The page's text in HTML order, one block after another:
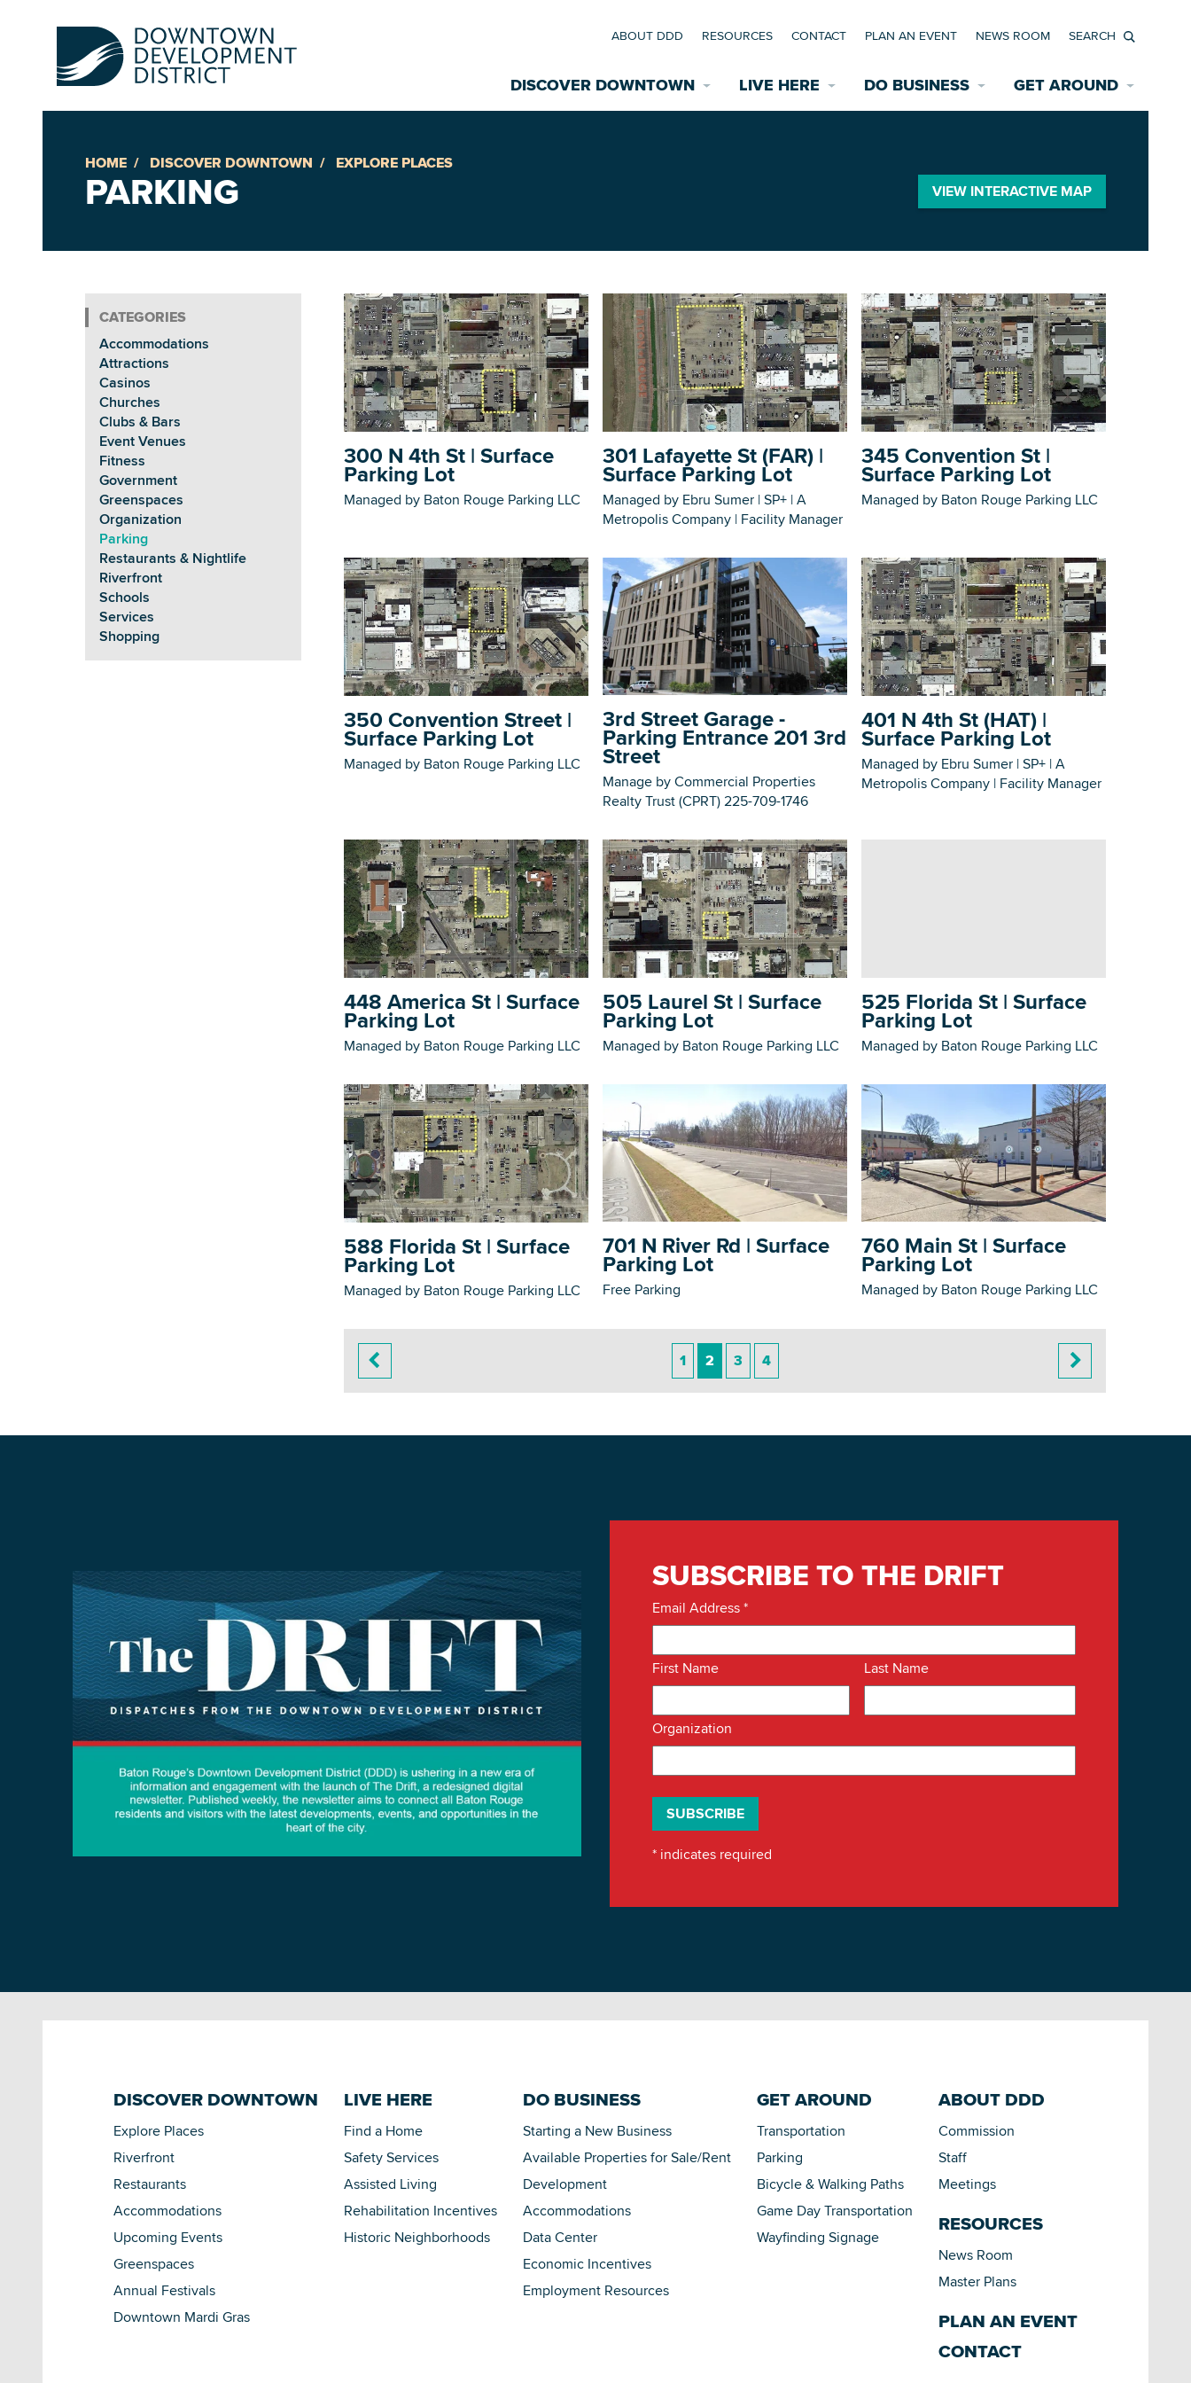
DISCOVER DOWNTOWN
Annual Festivals
Downtown Mardi Gras
Greenspaces
EXPLORE THE INTERACTIVE MAP
DOWNLOAD PRINTABLE MAP
LIVE HERE
Find a Home
Rehabilitation Incentives
DO BUSINESS
Economic Incentives
Development
Starting a New Business
Accommodations
Employment Resources
Building Inventory
GET AROUND
Parking
Bicycle & Pedestrian Paths
ABOUT DDD RESOURCES CONTACT PLAN AN EVENT NEWS ROOM
Search
HOME DISCOVER DOWNTOWN EXPLORE PLACES
PARKING VIEW INTERACTIVE MAP
Accommodations
Attractions
Casinos
Churches
Clubs & Bars
Event Venues
Fitness
Government
Greenspaces
Organization
Parking
Restaurants & Nightlife
Riverfront
Schools
Services
Shopping
300 N 4th St | Surface
Parking Lot
Managed by Baton Rouge Parking LLC
301 Lafayette St (FAR) |
Surface Parking Lot
Managed by Ebru Sumer | SP+ | A
Metropolis Company | Facility Manager
345 Convention St |
Surface Parking Lot
Managed by Baton Rouge Parking LLC
350 Convention Street |
Surface Parking Lot
Managed by Baton Rouge Parking LLC
3rd Street Garage -
Parking Entrance 201 3rd
Street
Manage by Commercial Properties
Realty Trust (CPRT) 225-709-1746
401 N 4th St (HAT) |
Surface Parking Lot
Managed by Ebru Sumer | SP+ | A
Metropolis Company | Facility Manager
448 America St | Surface
Parking Lot
Managed by Baton Rouge Parking LLC
505 Laurel St | Surface
Parking Lot
Managed by Baton Rouge Parking LLC
525 Florida St | Surface
Parking Lot
Managed by Baton Rouge Parking LLC
588 Florida St | Surface
Parking Lot
Managed by Baton Rouge Parking LLC
701 N River Rd | Surface
Parking Lot
Free Parking
760 Main St | Surface
Parking Lot
Managed by Baton Rouge Parking LLC
1 2 3 4
SUBSCRIBE TO THE DRIFT
Email Address*
First Name Last Name
Organization
* indicates required
DISCOVER DOWNTOWN
Explore Places
Riverfront
Restaurants
Accommodations
Upcoming Events
Greenspaces
Annual Festivals
Downtown Mardi Gras
LIVE HERE
Find a Home
Safety Services
Assisted Living
Rehabilitation Incentives
Historic Neighborhoods
DO BUSINESS
Starting a New Business
Available Properties for Sale/Rent
Development
Accommodations
Data Center
Economic Incentives
Employment Resources
GET AROUND
Transportation
Parking
Bicycle & Walking Paths
Game Day Transportation
Wayfinding Signage
ABOUT DDD
Commission
Staff
Meetings
RESOURCES
News Room
Master Plans
PLAN AN EVENT
CONTACT